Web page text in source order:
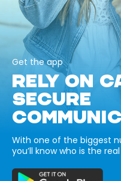
Get the app
RELY ON
SECURE
With one of the biggest
you’ll know who is the